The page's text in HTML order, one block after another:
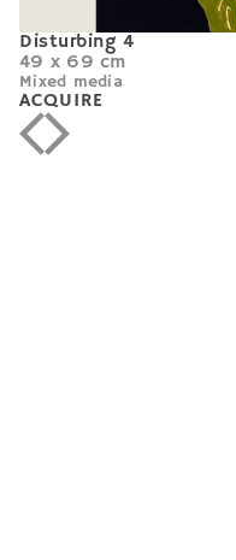
Disturbing 4
49 x 69 cm
Mixed media
ACQUIRE